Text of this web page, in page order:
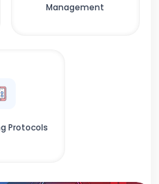
Management
Protocols